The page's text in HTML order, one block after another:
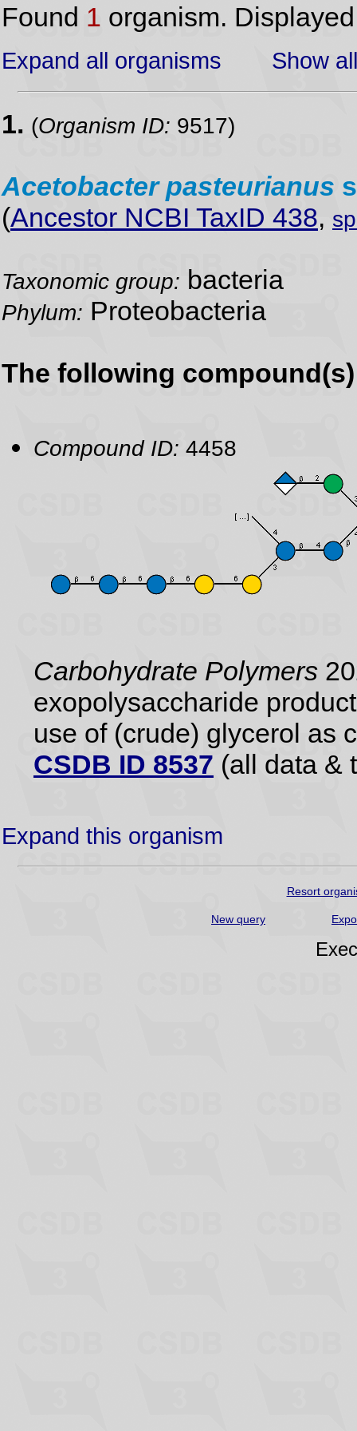
Found 1 organism.
Expand all organisms Show
1. (Organism ID: 9517)
Acetobacter pasteurianus
(Ancestor NCBI TaxID 438,
Taxonomic group: bacteria
Phylum: Proteobacteria
The following
Compound ID: 4458
Carbohydrate Polymers
exopolysaccharide
use of (crude) glycerol as
CSDB ID 8537 (all data &
Expand this organism
Resort
New query